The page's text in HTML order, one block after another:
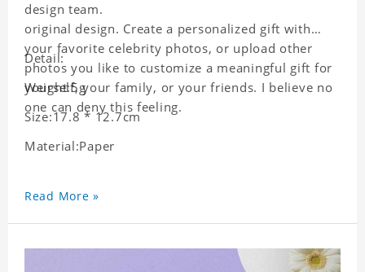
design team.
original design. Create a personalized gift with
your favorite celebrity photos, or upload other
photos you like to customize a meaningful gift for
yourself, your family, or your friends. I believe no
one can deny this feeling.
Detail:
Weight:5g
Size:17.8 * 12.7cm
Material:Paper
Read More »